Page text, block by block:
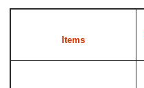
Items